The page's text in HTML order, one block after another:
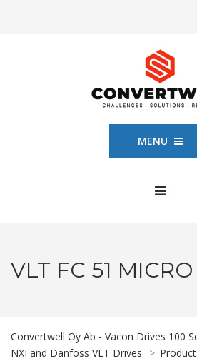
MENU
VLT FC 51
Convertwell Oy Ab - Vacon Drives 100
NXI and Danfoss VLT Drives
>